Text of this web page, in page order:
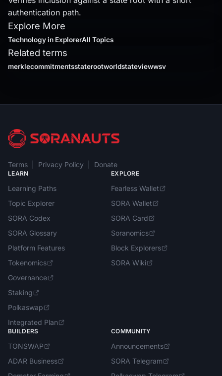
authentication path.
Explore More
Technologyin ExplorerAll Topics
Related terms
merklecommitmentsstaterootworldstateviewwsv
Terms Privacy Policy Donate
LEARN
Learning Paths
Topic Explorer
SORA Codex
SORA Glossary
Platform Features
Tokenomics
Governance
Staking
Polkaswap
Integrated Plan
EXPLORE
Fearless Wallet
SORA Wallet
SORA Card
Soranomics
Block Explorers
SORA Wiki
BUILDERS
TONSWAP
ADAR Business
COMMUNITY
Announcements
SORA Telegram